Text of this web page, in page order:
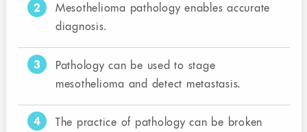
2
Mesothelioma pathology enables accurate
diagnosis.
3
Pathology can be used to stage
mesothelioma and detect metastasis.
4
The practice of pathology can be broken